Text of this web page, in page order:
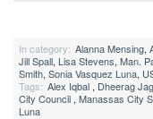
In category: Alanna Mensing,
Jill Spall, Lisa Stevens, Man.
Smith, Sonia Vasquez Luna,
Tags: Alex Iqbal , Dheerag
City Council , Manassas City
Luna